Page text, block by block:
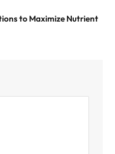
to Maximize Nutrient